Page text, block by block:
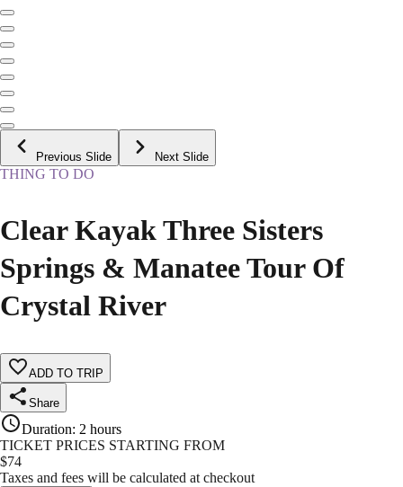
Previous Slide Next Slide
THING TO DO
Clear Kayak Three Sisters
Springs & Manatee Tour Of
Crystal River
ADD TO TRIP
Share
Duration: 2 hours
TICKET PRICES STARTING FROM
$74
Taxes and fees will be calculated at checkout